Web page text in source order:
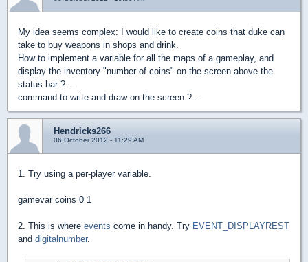
My idea seems complex: I would like to create coins that duke can
take to buy weapons in shops and drink.
How to implement a variable for all the maps of a gameplay, and
display the inventory "number of coins" on the screen above the
status bar ?...
command to write and draw on the screen ?...
Hendricks266
06 October 2012 - 11:29 AM
1. Try using a per-player variable.
gamevar coins 0 1
2. This is where events come in handy. Try EVENT_DISPLAYREST
and digitalnumber.